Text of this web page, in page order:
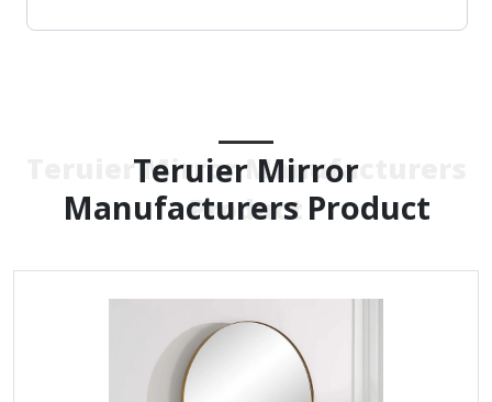
Teruier Mirror
Manufacturers Product
Teruier Mirror Manufacturers
Product